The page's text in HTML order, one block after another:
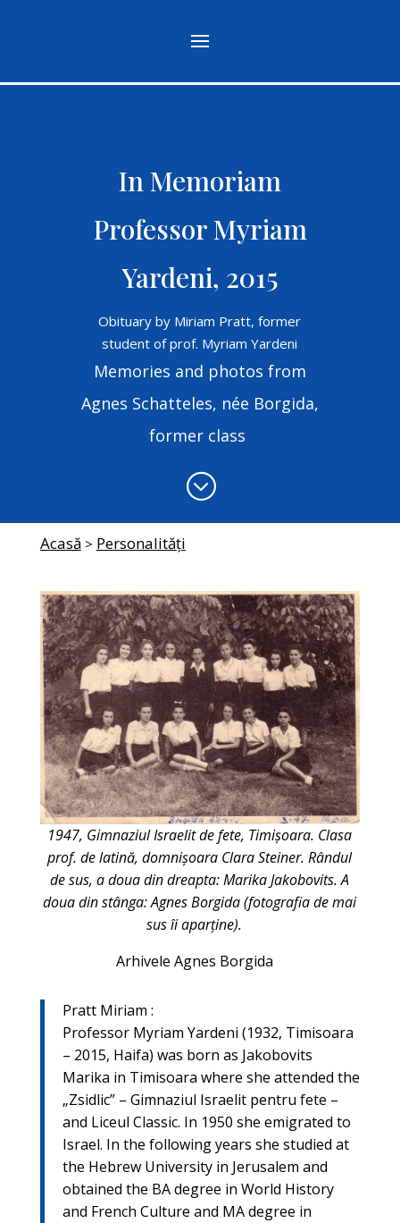
In Memoriam
Professor Myriam
Yardeni, 2015
Obituary by Miriam Pratt, former
student of prof. Myriam Yardeni
Memories and photos from
Agnes Schatteles, née Borgida,
former class
;
Acasă > Personalități
1947, Gimnaziul Israelit de fete, Timişoara. Clasa
prof. de latină, domnişoara Clara Steiner. Rândul
de sus, a doua din dreapta: Marika Jakobovits. A
doua din stânga: Agnes Borgida (fotografia de mai
sus îi aparține).
Arhivele Agnes Borgida
: Pratt Miriam
Professor Myriam Yardeni (1932, Timisoara
– 2015, Haifa) was born as Jakobovits
Marika in Timisoara where she attended the
„Zsidlic” – Gimnaziul Israelit pentru fete –
and Liceul Classic. In 1950 she emigrated to
Israel. In the following years she studied at
the Hebrew University in Jerusalem and
obtained the BA degree in World History
and French Culture and MA degree in